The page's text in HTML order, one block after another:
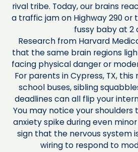
rival tribe. Today, our brains
a traffic jam on Highway 290 or
fussy baby at 2
Research from Harvard
that the same brain regions
facing physical danger or
For parents in Cypress, TX,
school buses, sibling
deadlines can all flip your
You may notice your shoulders
anxiety spike during even
sign that the nervous system
wiring to respond to